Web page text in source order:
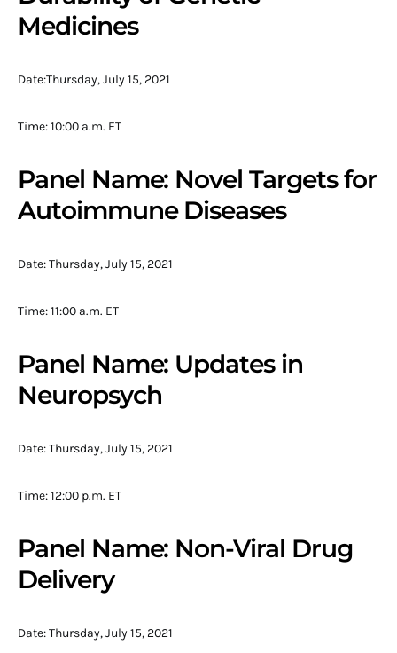
Medicines
Date:Thursday, July 15, 2021
Time: 10:00 a.m. ET
Panel Name: Novel Targets for
Autoimmune Diseases
Date: Thursday, July 15, 2021
Time: 11:00 a.m. ET
Panel Name: Updates in
Neuropsych
Date: Thursday, July 15, 2021
Time: 12:00 p.m. ET
Panel Name: Non-Viral Drug
Delivery
Date: Thursday, July 15, 2021